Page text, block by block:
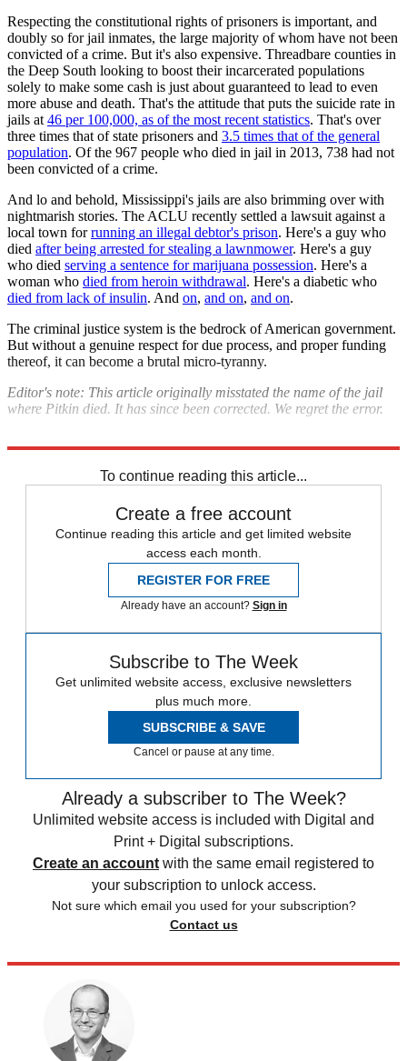
Respecting the constitutional rights of prisoners is important, and
doubly so for jail inmates, the large majority of whom have not been
convicted of a crime. But it's also expensive. Threadbare counties in
the Deep South looking to boost their incarcerated populations
solely to make some cash is just about guaranteed to lead to even
more abuse and death. That's the attitude that puts the suicide rate in
jails at 46 per 100,000, as of the most recent statistics. That's over
three times that of state prisoners and 3.5 times that of the general
population. Of the 967 people who died in jail in 2013, 738 had not
been convicted of a crime.
And lo and behold, Mississippi's jails are also brimming over with
nightmarish stories. The ACLU recently settled a lawsuit against a
local town forrunning an illegal debtor's prison. Here's a guy who
died after being arrested for stealing a lawnmower. Here's a guy
who died serving a sentence for marijuana possession. Here's a
woman who died from heroin withdrawal. Here's a diabetic who
died from lack of insulin. And on, and on, and on.
The criminal justice system is the bedrock of American government.
But without a genuine respect for due process, and proper funding
thereof, it can become a brutal micro-tyranny.
Editor's note: This article originally misstated the name of the jail
where Pitkin died. It has since been corrected. We regret the error.
To continue reading this article...
Create a free account
Continue reading this article and get limited website
access each month.
REGISTER FOR FREE
Already have an account? Sign in
Subscribe to The Week
Get unlimited website access, exclusive newsletters
plus much more.
SUBSCRIBE & SAVE
Cancel or pause at any time.
Already a subscriber to The Week?
Unlimited website access is included with Digital and
Print + Digital subscriptions.
Create an account with the same email registered to
your subscription to unlock access.
Not sure which email you used for your subscription?
Contact us